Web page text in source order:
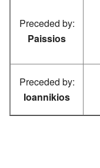
Preceded by:
Paissios
Preceded by:
Ioannikios